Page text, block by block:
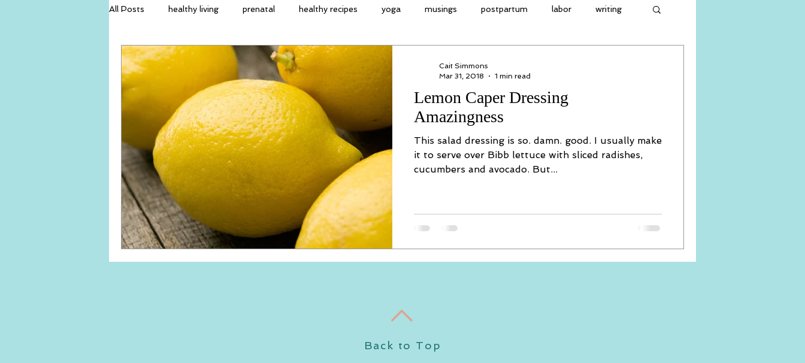
All Posts healthy living prenatal healthy recipes yoga musings postpartum labor writing
Lemon Caper Dressing
Amazingness
This salad dressing is so. damn. good. I usually make
it to serve over Bibb lettuce with sliced radishes,
cucumbers and avocado. But...
Cait Simmons
Mar 31, 2018
1 min read
Back to Top